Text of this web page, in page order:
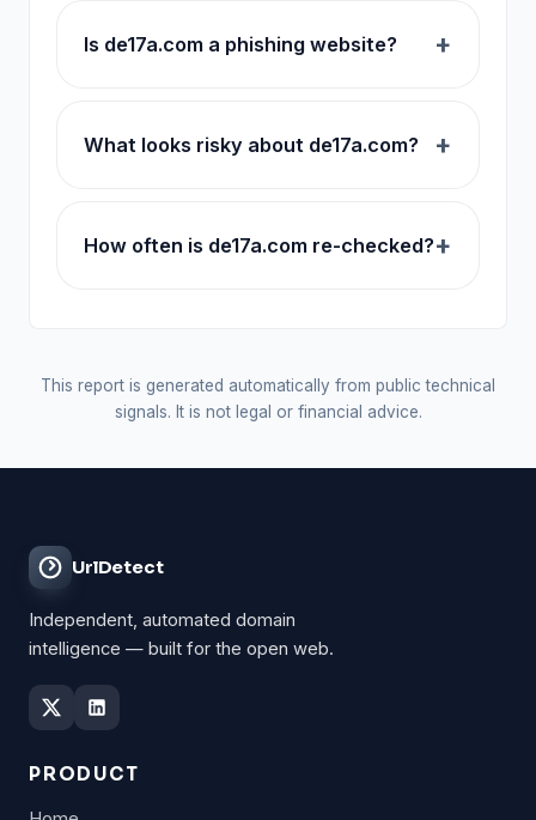
Is de17a.com a phishing website?
What looks risky about de17a.com?
How often is de17a.com re-checked?
This report is generated automatically from public technical
signals. It is not legal or financial advice.
UrlDetect
Independent, automated domain
intelligence — built for the open web.
PRODUCT